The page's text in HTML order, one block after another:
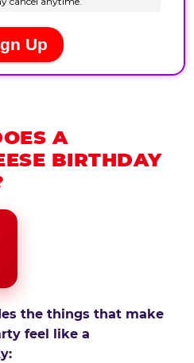
A
BIRTHDAY
the things that make
feel like a